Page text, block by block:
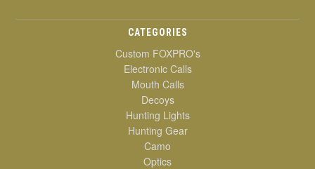
CATEGORIES
Custom FOXPRO's
Electronic Calls
Mouth Calls
Decoys
Hunting Lights
Hunting Gear
Camo
Optics